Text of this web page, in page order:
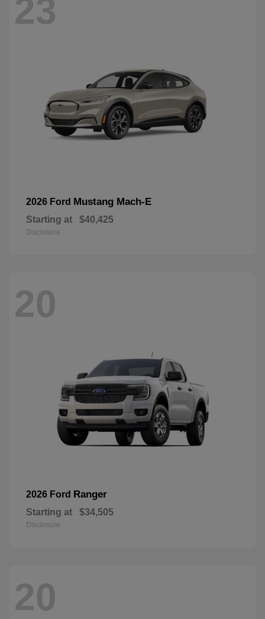
23
2026 Ford Mustang Mach-E
Starting at $40,425
Disclosure
20
2026 Ford Ranger
Starting at $34,505
Disclosure
20